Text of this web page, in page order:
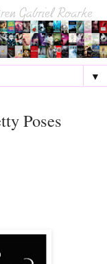
▼
Poses